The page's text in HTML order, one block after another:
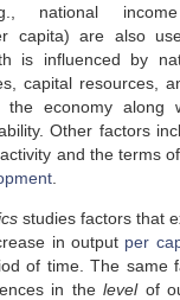
national
capita) are also
is influenced by
capital resources,
the economy along
Other factors
and the terms of
studies factors that
in output per
of time. The same
in thelevelof